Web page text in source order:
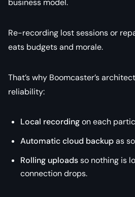
Re-recording lost sessions or
eats budgets and morale.
That’s why Boomcaster’s
reliability:
Local recordingon each
Automatic cloud backupas
Rolling uploadsso nothing is
connection drops.